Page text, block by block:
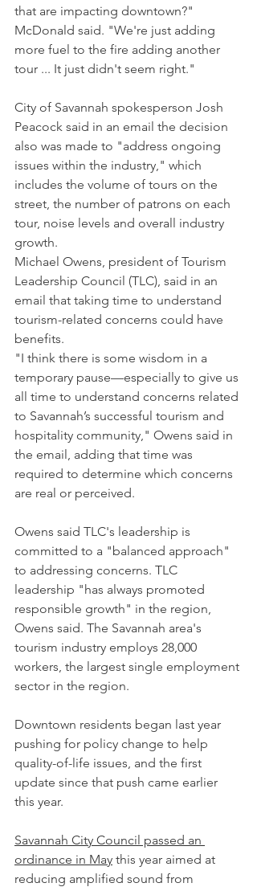
that are impacting downtown?"
McDonald said. "We're just adding
more fuel to the fire adding another
tour ... It just didn't seem right."
City of Savannah spokesperson Josh
Peacock said in an email the decision
also was made to "address ongoing
issues within the industry," which
includes the volume of tours on the
street, the number of patrons on each
tour, noise levels and overall industry
growth.
Michael Owens, president of Tourism
Leadership Council (TLC), said in an
email that taking time to understand
tourism-related concerns could have
benefits.
"I think there is some wisdom in a
temporary pause—especially to give us
all time to understand concerns related
to Savannah’s successful tourism and
hospitality community," Owens said in
the email, adding that time was
required to determine which concerns
are real or perceived.
Owens said TLC's leadership is
committed to a "balanced approach"
to addressing concerns. TLC
leadership "has always promoted
responsible growth" in the region,
Owens said. The Savannah area's
tourism industry employs 28,000
workers, the largest single employment
sector in the region.
Downtown residents began last year
pushing for policy change to help
quality-of-life issues, and the first
update since that push came earlier
this year.
Savannah City Council passed an
ordinance in May this year aimed at
reducing amplified sound from